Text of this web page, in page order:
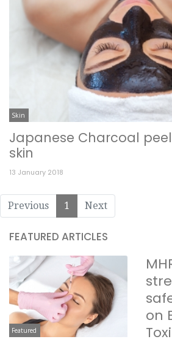
Skin
Japanese Charcoal
skin
13 January 2018
Previous 1 Next
FEATURED ARTICLES
Featured
on